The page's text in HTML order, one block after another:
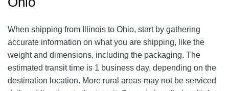
When shipping from Illinois to Ohio, start by gathering
accurate information on what you are shipping, like the
weight and dimensions, including the packaging. The
estimated transit time is 1 business day, depending on the
destination location. More rural areas may not be serviced